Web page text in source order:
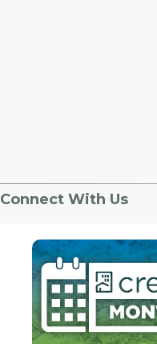
Connect With Us